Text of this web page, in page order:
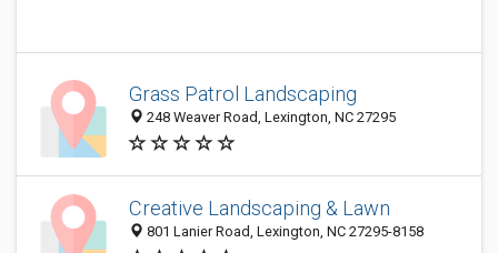
Grass Patrol Landscaping
248 Weaver Road, Lexington, NC 27295
Creative Landscaping & Lawn
801 Lanier Road, Lexington, NC 27295-8158